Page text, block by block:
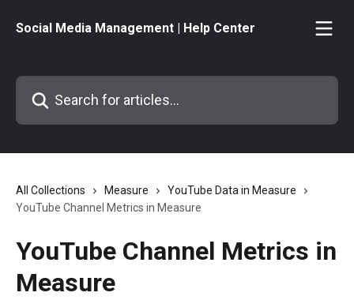
Social Media Management | Help Center
Search for articles...
All Collections Measure
YouTube Data in Measure
YouTube Channel Metrics in Measure
YouTube Channel Metrics in
Measure